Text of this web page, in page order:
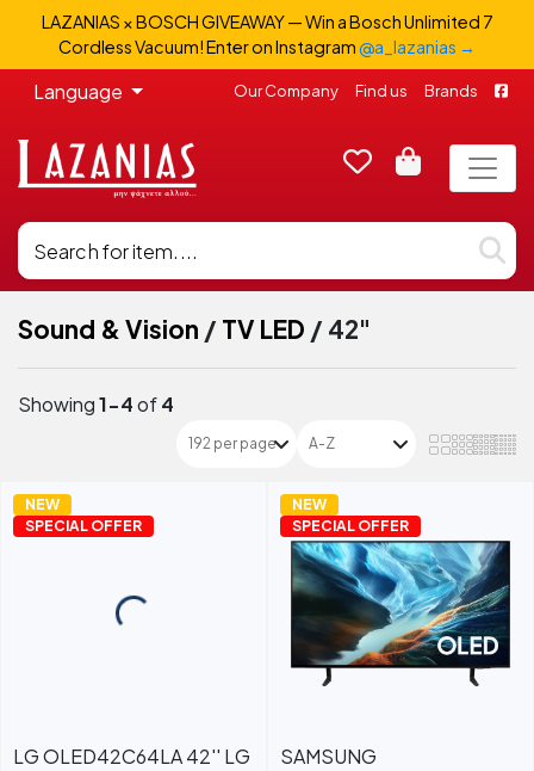
LAZANIAS × BOSCH GIVEAWAY — Win a Bosch Unlimited 7
Cordless Vacuum! Enter on Instagram@a_lazanias →
Language Our Company Find us Brands
Sound & Vision / TV LED / 42"
Showing1-4of4
NEW
SPECIAL OFFER
LG OLED42C64LA 42'' LG
NEW
SPECIAL OFFER
SAMSUNG